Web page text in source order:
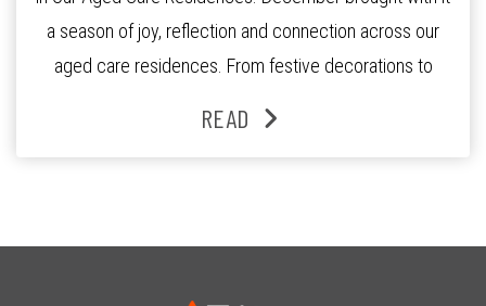
a season of joy, reflection and connection across our
aged care residences. From festive decorations to
and staff, the past month was filled with celebrations
READ